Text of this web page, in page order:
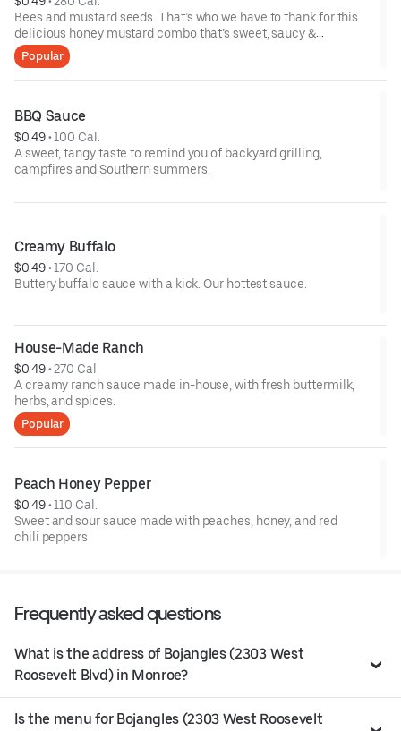
Bees and mustard seeds. That’s who we have to thank for this
delicious honey mustard combo that’s sweet, saucy &
spectacular.
Popular
BBQ Sauce
$0.49 • 100 Cal.
A sweet, tangy taste to remind you of backyard grilling,
campfires and Southern summers.
Creamy Buffalo
$0.49 • 170 Cal.
Buttery buffalo sauce with a kick. Our hottest sauce.
House-Made Ranch
$0.49 • 270 Cal.
A creamy ranch sauce made in-house, with fresh buttermilk,
herbs, and spices.
Popular
Peach Honey Pepper
$0.49 • 110 Cal.
Sweet and sour sauce made with peaches, honey, and red
chili peppers
Frequently asked questions
What is the address of Bojangles (2303 West
Roosevelt Blvd) in Monroe?
Is the menu for Bojangles (2303 West Roosevelt